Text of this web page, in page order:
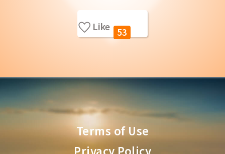
Like 53
Terms of Use
Privacy Policy